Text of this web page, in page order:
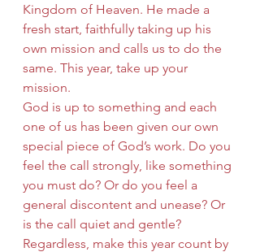
Kingdom of Heaven. He made a
fresh start, faithfully taking up his
own mission and calls us to do the
same. This year, take up your
mission.
God is up to something and each
one of us has been given our own
special piece of God’s work. Do you
feel the call strongly, like something
you must do? Or do you feel a
general discontent and unease? Or
is the call quiet and gentle?
Regardless, make this year count by